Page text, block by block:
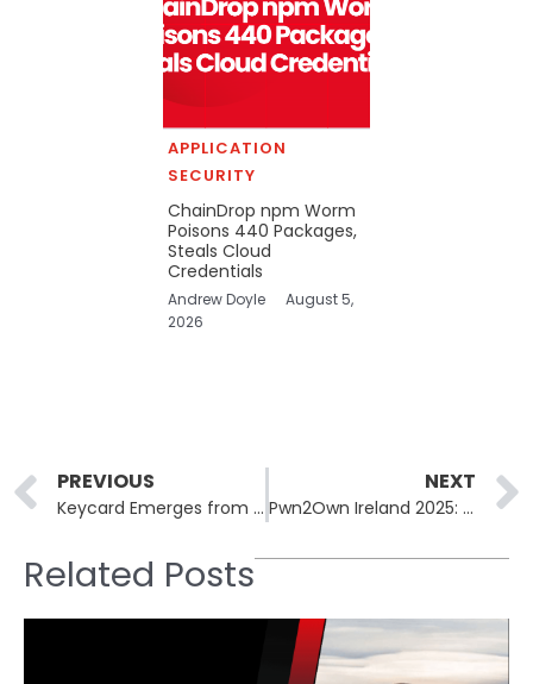
APPLICATION
SECURITY
ChainDrop npm Worm
Poisons 440 Packages,
Steals Cloud
Credentials
Andrew Doyle
August 5,
2026
Prev
PREVIOUS
Keycard Emerges from Stealth: $38M Funding Fuels IAM Innovation for AI Agents
NEXT
Pwn2Own Ireland 2025: $1M Reward for 73 Zero-Day Exploits Uncovered
Related Posts